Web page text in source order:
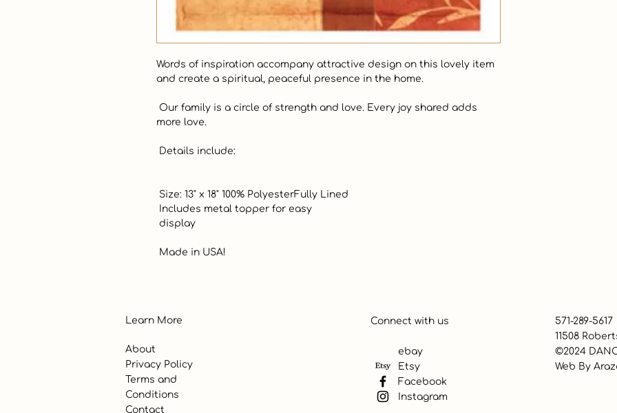
Words of inspiration accompany attractive design on this lovely item
and create a spiritual, peaceful presence in the home.
more love.
Made in USA!
Learn More
About
Privacy Policy
Terms and
Conditions
Contact
Connect with us
ebay
Etsy
Facebook
Instagram
571-289-5617 |
11508
©2024
Web By